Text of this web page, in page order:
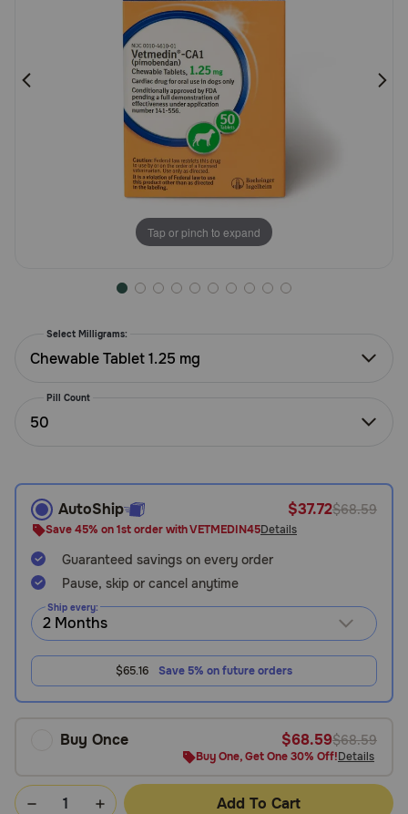
Free shipping on $49+
Sign In
text:
1-
PetMeds
(800-
Live
Chat
Tap or pinch to expand
Select Milligrams:
Chewable Tablet 1.25 mg
Pill Count
50
AutoShip $37.72$68.59
Save 45% on 1st order with VETMEDIN45Details
Guaranteed savings on every order
Pause, skip or cancel anytime
Ship every:
$65.16 Save 5% on future orders
Buy Once $68.59$68.59
Buy One, Get One 30% Off!Details
Add To Cart